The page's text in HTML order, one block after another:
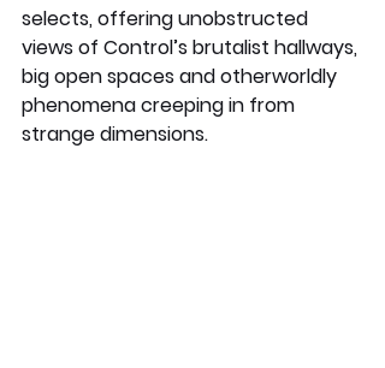
selects, offering unobstructed
views of Control’s brutalist hallways,
big open spaces and otherworldly
phenomena creeping in from
strange dimensions.